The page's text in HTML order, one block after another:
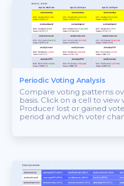
Periodic Voting Analysis
Compare voting patterns
basis. Click on a cell to view
Producer lost or gained
period and which voter